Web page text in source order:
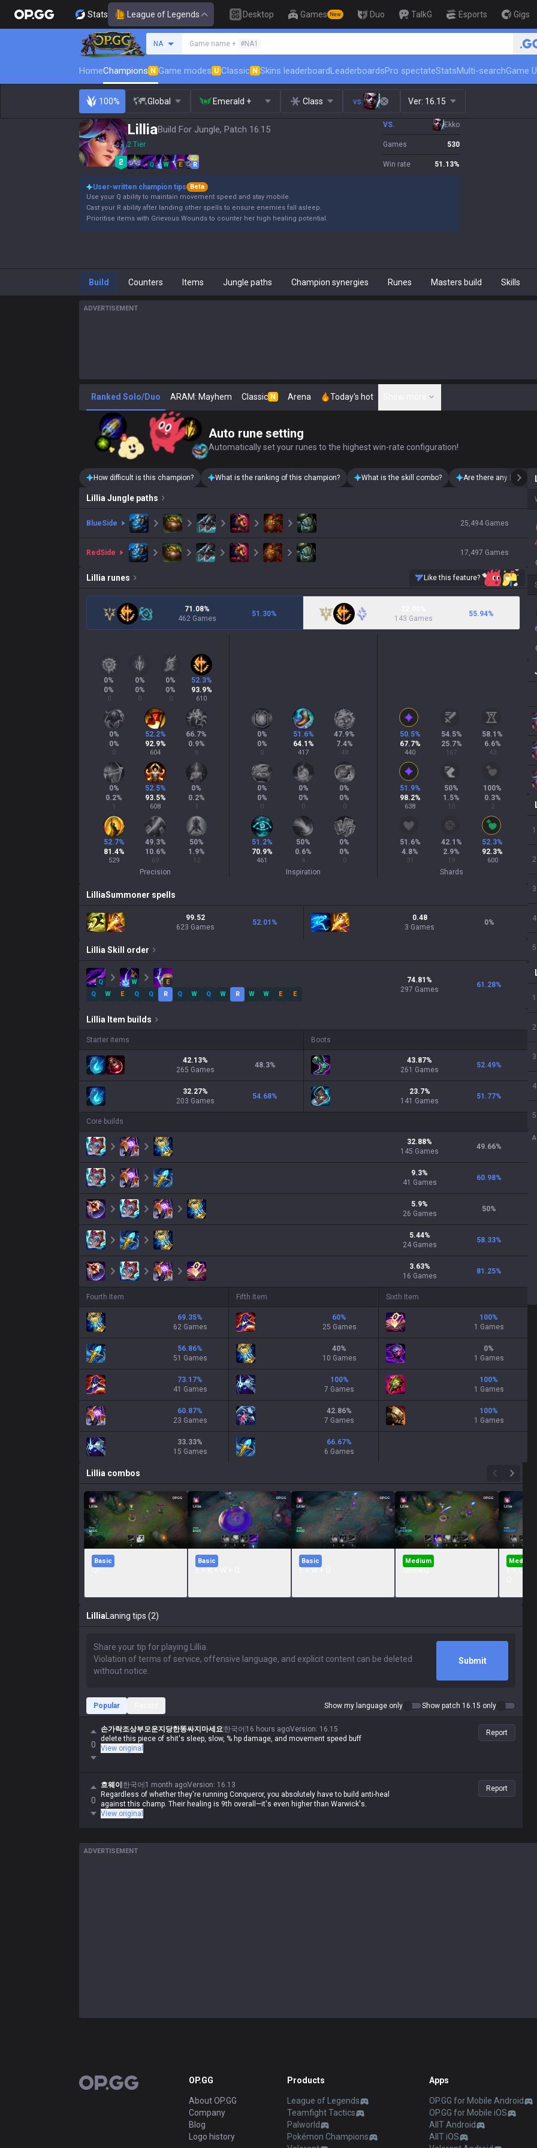
Stats League of Legends Desktop Games New Duo TalkG Esports Gigs
NA Game name + #NA1 🏆 Rank Up in 3
HomeChampions N Game modes U Classic N Skins leaderboardLeaderboardsPro spectateStatsMulti-searchGame
100% Global Emerald + Class vs. Ver: 16.15
LilliaBuild For Jungle, Patch 16.15
2 Tier
Q W E R
VS. Ekko
Games 530
Win rate 51.13%
User-written champion tips
Beta
Use your Q ability to maintain movement speed and stay mobile.
Cast your R ability after landing other spells to ensure enemies fall asleep.
Prioritise items with Grievous Wounds to counter her high healing potential.
Build Counters Items Jungle paths Champion synergies Runes Masters build Skills
ADVERTISEMENT
Ranked Solo/Duo ARAM: Mayhem Classic N Arena Today's hot
Auto rune setting
Automatically set your runes to the highest win-rate configuration!
How difficult is this champion? What is the ranking of this champion? What is the skill combo? Are there any Lillia
Lillia Jungle paths
blueSide 25,494 Games
red Side 17,497 Games
Lillia runes Like this feature?
71.08%
462 Games
51.30%
143 Games
55.94%
0%
0%
0
0%
0%
0
0%
0%
0
52.3%
93.9%
610
0%
0%
0
52.2%
92.9%
604
66.7%
0.9%
6
0%
0.2%
1
52.5%
93.5%
608
0%
0.2%
1
52.7%
81.4%
529
49.3%
10.6%
69
50%
1.9%
12
Precision
0%
0%
0
51.6%
64.1 %
417
47.9%
7.4%
48
0%
0%
0
0%
0%
0
0%
0%
0
51.2%
70.9%
461
50%
0.6%
4
0%
0%
0
Inspiration
50.5%
67.7%
440
54.5%
25.7%
167
58.1 %
6.6%
43
51.9%
98.2%
638
50%
1.5%
10
100%
0.3%
2
51.6%
4.8%
31
42.1 %
2.9%
19
52.3%
92.3%
600
Shards
LilliaSummoner spells
99.52
623 Games
52.01 %
0.48
3 Games
0%
Lillia Skill order
Q W
E
Q
W E Q Q R Q W Q W R W W E E
74.81 %
297 Games
61.28%
Lillia Item builds
Starter items
42.13%
265 Games
48.3%
32.27%
203 Games
54.68%
Boots
43.87%
261 Games
52.49%
23.7%
141 Games
51.77%
Core builds
32.88%
145 Games
49.66%
9.3%
41 Games
60.98%
5.9%
26 Games
50%
5.44%
24 Games
58.33%
3.63%
16 Games
81.25%
Fourth Item
69.35%
62 Games
56.86%
51 Games
73.17%
41 Games
60.87%
23 Games
33.33%
15 Games
Fifth Item
60%
25 Games
40%
10 Games
100%
7 Games
42.86%
7 Games
66.67%
6 Games
Sixth Item
100%
1 Games
0%
1 Games
100%
1 Games
100%
1 Games
1
2
3
4
5
1
2
3
4
5
Lillia combos
Basic Basic Basic Medium Medium
Lillia Laning tips (2)
Submit
Popular Show my language only Show patch 16.15 only
0
손가락조상부모운지당한똥싸지마세요한국어 16 hours agoVersion: 16.15
delete this piece of shit's sleep, slow, % hp damage, and movement speed buff
View original
Report
0
흐웨이 한국어 1 month agoVersion: 16.13
Regardless of whether they're running Conqueror, you absolutely have to build anti-heal
against this champ. Their healing is 9th overall—it's even higher than Warwick's.
View original
Report
ADVERTISEMENT
OP.GG OP.GG
About OP.GG
Company
Blog
Logo history
Products
League of Legends
Teamfight Tactics
Palworld
Pokémon Champions
Apps
OP.GG for Mobile Android
OP.GG for Mobile iOS
AllT Android
AllT iOS